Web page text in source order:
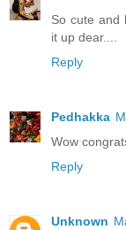
So cute and
it up dear....
Reply
Pedhakka
Wow
Reply
Unknown